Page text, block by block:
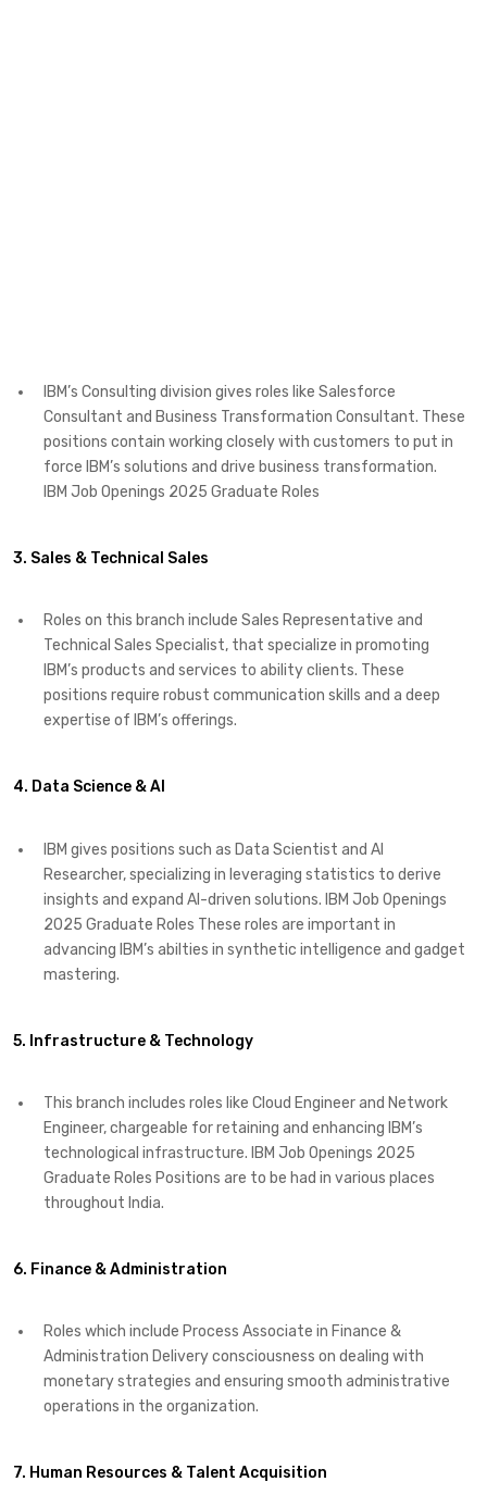
IBM’s Consulting division gives roles like Salesforce
Consultant and Business Transformation Consultant. These
positions contain working closely with customers to put in
force IBM’s solutions and drive business transformation. ​
IBM Job Openings 2025 Graduate Roles
3. Sales & Technical Sales
Roles on this branch include Sales Representative and
Technical Sales Specialist, that specialize in promoting
IBM’s products and services to ability clients. These
positions require robust communication skills and a deep
expertise of IBM’s offerings. ​
4. Data Science & AI
IBM gives positions such as Data Scientist and AI
Researcher, specializing in leveraging statistics to derive
insights and expand AI-driven solutions. IBM Job Openings
2025 Graduate Roles These roles are important in
advancing IBM’s abilties in synthetic intelligence and gadget
mastering. ​
5. Infrastructure & Technology
This branch includes roles like Cloud Engineer and Network
Engineer, chargeable for retaining and enhancing IBM’s
technological infrastructure. IBM Job Openings 2025
Graduate Roles Positions are to be had in various places
throughout India. ​
6. Finance & Administration
Roles which include Process Associate in Finance &
Administration Delivery consciousness on dealing with
monetary strategies and ensuring smooth administrative
operations in the organization. ​
7. Human Resources & Talent Acquisition